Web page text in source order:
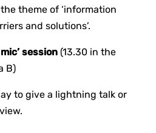
theme of ‘information
and solutions’.
session (13.30 in the
B)
to give a lightning talk or